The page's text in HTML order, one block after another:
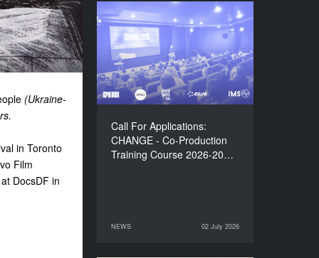
(Ukraine-
in Toronto
Film
DocsDF in
Call For Applications:
CHANGE - Co-Production
Training Course 2026-20…
NEWS 02 July 2026
Call For Applications:
CHANGE - Co-Production
Training Course 2026-
2027
NEWS
02 July 2026